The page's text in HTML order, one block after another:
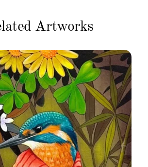
Artworks